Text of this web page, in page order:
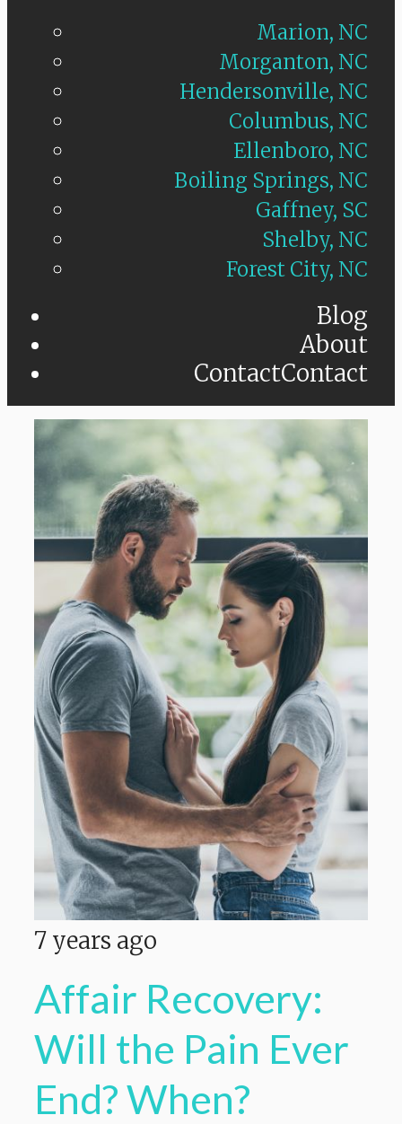
Marion, NC
Morganton, NC
Hendersonville, NC
Columbus, NC
Ellenboro, NC
Boiling Springs, NC
Gaffney, SC
Shelby, NC
Forest City, NC
Blog
About
ContactContact
7 years ago
Affair Recovery:
Will the Pain Ever
End? When?